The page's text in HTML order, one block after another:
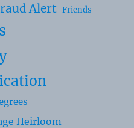
Alert Friends
Heirloom